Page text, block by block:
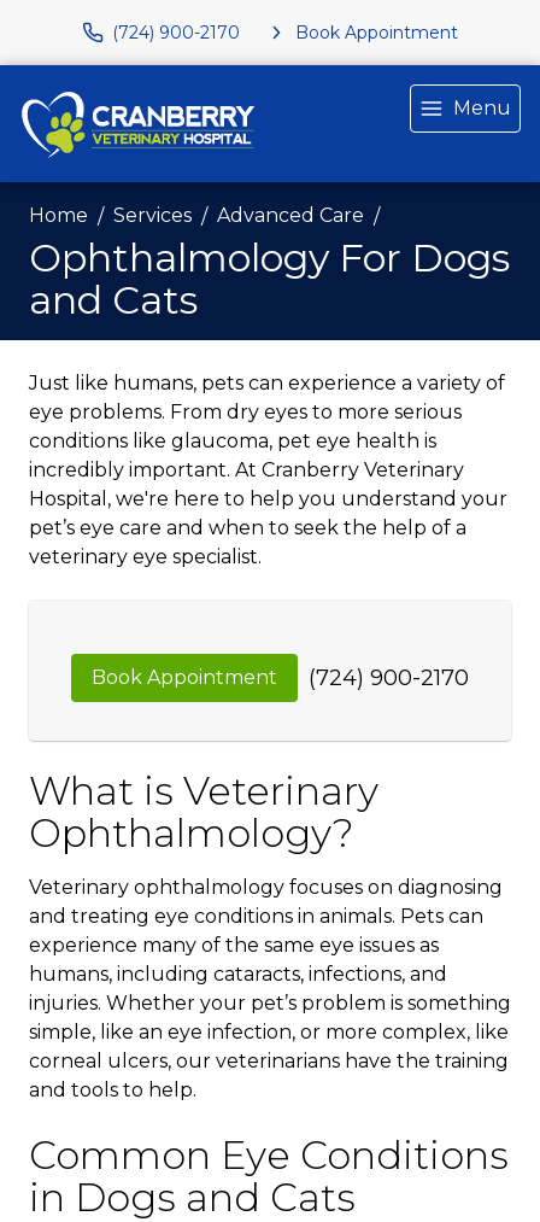
(724) 900-2170 Book Appointment
Menu
Home Services Advanced Care
Ophthalmology For Dogs
and Cats
Just like humans, pets can experience a variety of
eye problems. From dry eyes to more serious
conditions like glaucoma, pet eye health is
incredibly important. At Cranberry Veterinary
Hospital, we're here to help you understand your
pet’s eye care and when to seek the help of a
veterinary eye specialist.
Book Appointment (724) 900-2170
What is Veterinary
Ophthalmology?
Veterinary ophthalmology focuses on diagnosing
and treating eye conditions in animals. Pets can
experience many of the same eye issues as
humans, including cataracts, infections, and
injuries. Whether your pet’s problem is something
simple, like an eye infection, or more complex, like
corneal ulcers, our veterinarians have the training
and tools to help.
Common Eye Conditions
in Dogs and Cats